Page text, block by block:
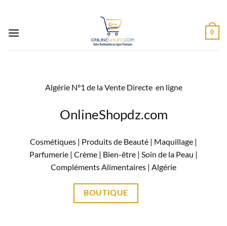
contenu
0
Algérie N°1 de la Vente Directe en ligne
OnlineShopdz.com
Cosmétiques | Produits de Beauté | Maquillage |
Parfumerie | Crème | Bien-être | Soin de la Peau |
Compléments Alimentaires | Algérie
BOUTIQUE